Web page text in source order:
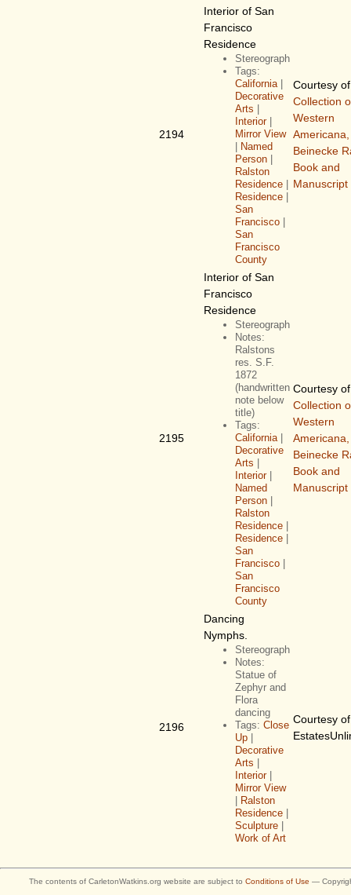
2194
Interior of San
Francisco
Residence
Stereograph
Tags:
California|
Decorative
Arts
Interior|
Mirror View
Named
Person
Ralston
Residence
Residence
San
Francisco
San
Francisco
County
Courtesy
Collection
Western
Americana,
Beinecke
Book and
Manuscript
2195
Interior of San
Francisco
Residence
Stereograph
Notes:
Ralstons
res. S.F.
1872
(handwritten
note below
title)
Tags:
California|
Decorative
Arts
Interior|
Named
Person
Ralston
Residence
Residence
San
Francisco
San
Francisco
County
Courtesy
Collection
Western
Americana,
Beinecke
Book and
Manuscript
2196
Dancing
Nymphs.
Stereograph
Notes:
Statue of
Zephyr and
Flora
dancing
Tags: Close
Up
Decorative
Arts
Interior|
Mirror View
Ralston
Residence
Sculpture
Work of Art
Courtesy of
The contents of CarletonWatkins.org website are subject to Conditions of Use —